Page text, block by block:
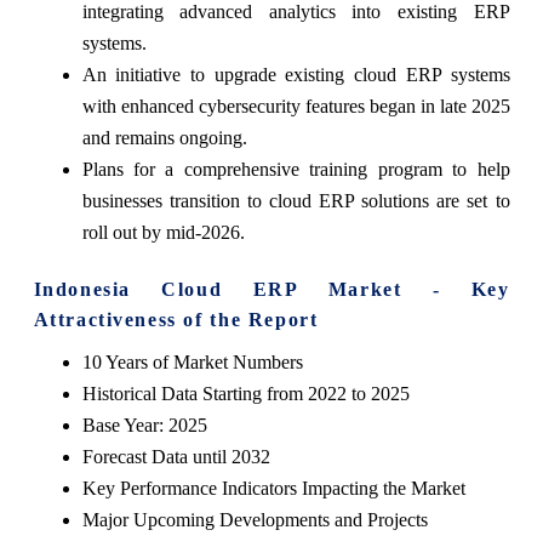
integrating advanced analytics into existing ERP
systems.
An initiative to upgrade existing cloud ERP systems
with enhanced cybersecurity features began in late 2025
and remains ongoing.
Plans for a comprehensive training program to help
businesses transition to cloud ERP solutions are set to
roll out by mid-2026.
Indonesia Cloud ERP Market - Key
Attractiveness of the Report
10 Years of Market Numbers
Historical Data Starting from 2022 to 2025
Base Year: 2025
Forecast Data until 2032
Key Performance Indicators Impacting the Market
Major Upcoming Developments and Projects